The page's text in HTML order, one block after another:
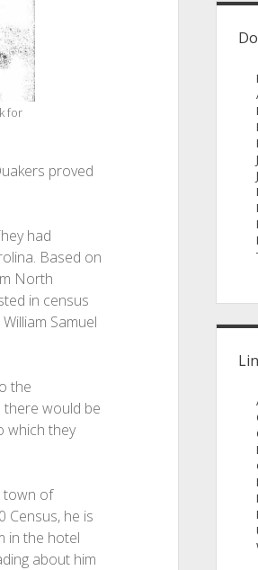
for
proved
had
Based on
North
in census
Samuel
the
there would be
which they
town of
Census, he is
in the hotel
about him